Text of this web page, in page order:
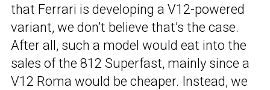
that Ferrari is developing a V12-powered
variant, we don’t believe that’s the case.
After all, such a model would eat into the
sales of the 812 Superfast, mainly since a
V12 Roma would be cheaper. Instead, we